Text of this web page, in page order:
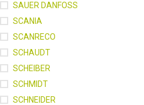
SAUER DANFOSS
SCANIA
SCANRECO
SCHAUDT
SCHEIBER
SCHMIDT
SCHNEIDER